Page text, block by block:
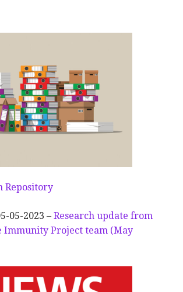
Repository
05-2023 – Research update from
Immunity Project team (May